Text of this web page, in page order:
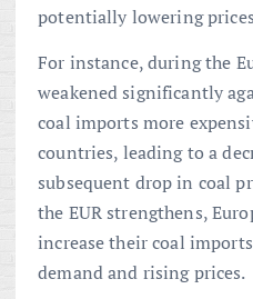
potentially lowering
For instance, during the
weakened significantly
coal imports more
countries, leading to a
subsequent drop in coal
the EUR strengthens,
increase their coal
demand and rising prices.